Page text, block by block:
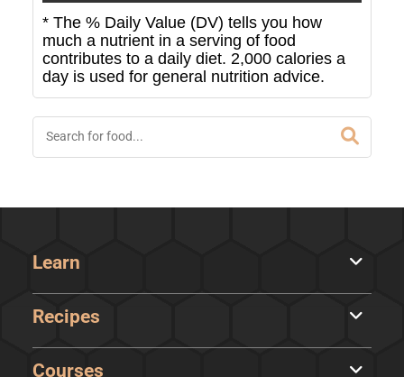
* The % Daily Value (DV) tells you how
much a nutrient in a serving of food
contributes to a daily diet. 2,000 calories a
day is used for general nutrition advice.
Learn
Recipes
Courses